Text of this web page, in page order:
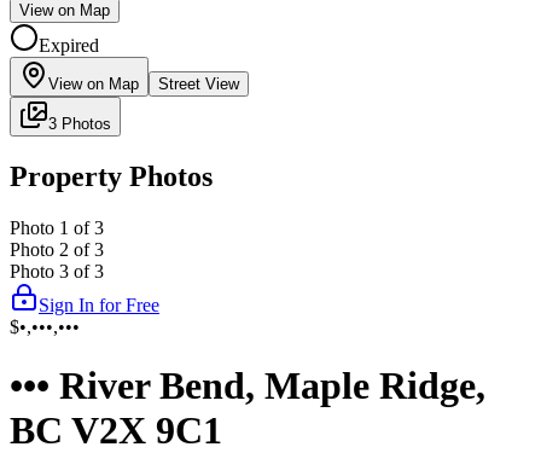
View on Map
Expired
View on Map Street View
3 Photos
Property Photos
Photo 1 of 3
Photo 2 of 3
Photo 3 of 3
Sign In for Free
$•,•••,•••
••• River Bend, Maple Ridge,
BC V2X 9C1